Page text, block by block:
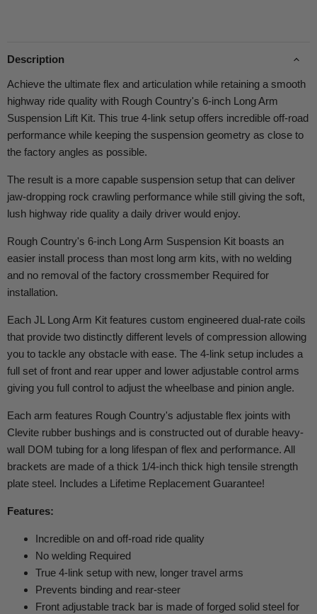
Description
Achieve the ultimate flex and articulation while retaining a smooth
highway ride quality with Rough Country's 6-inch Long Arm
Suspension Lift Kit. This true 4-link setup offers incredible off-road
performance while keeping the suspension geometry as close to
the factory angles as possible.
The result is a more capable suspension setup that can deliver
jaw-dropping rock crawling performance while still giving the soft,
lush highway ride quality a daily driver would enjoy.
Rough Country's 6-inch Long Arm Suspension Kit boasts an
easier install process than most long arm kits, with no welding
and no removal of the factory crossmember Required for
installation.
Each JL Long Arm Kit features custom engineered dual-rate coils
that provide two distinctly different levels of compression allowing
you to tackle any obstacle with ease. The 4-link setup includes a
full set of front and rear upper and lower adjustable control arms
giving you full control to adjust the wheelbase and pinion angle.
Each arm features Rough Country's adjustable flex joints with
Clevite rubber bushings and is constructed out of durable heavy-
wall DOM tubing for a long lifespan of flex and performance. All
brackets are made of a thick 1/4-inch thick high tensile strength
plate steel. Includes a Lifetime Replacement Guarantee!
Features:
Incredible on and off-road ride quality
No welding Required
True 4-link setup with new, longer travel arms
Prevents binding and rear-steer
Front adjustable track bar is made of forged solid steel for